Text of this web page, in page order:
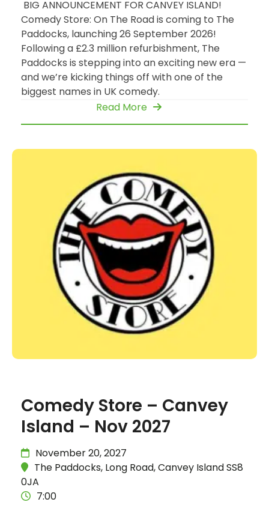
BIG ANNOUNCEMENT FOR CANVEY ISLAND!
Comedy Store: On The Road is coming to The
Paddocks, launching 26 September 2026!
Following a £2.3 million refurbishment, The
Paddocks is stepping into an exciting new era —
and we’re kicking things off with one of the
biggest names in UK comedy.
Read More
Comedy Store – Canvey
Island – Nov 2027
November 20, 2027
The Paddocks, Long Road, Canvey Island SS8
0JA
7:00